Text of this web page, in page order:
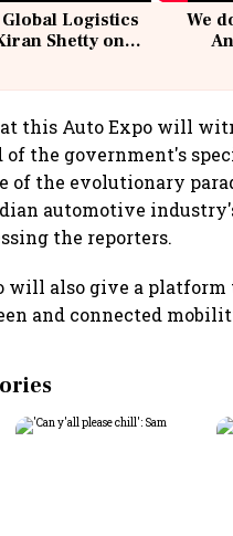
Logistics
Shetty on
We
this Auto Expo will
of the government's
of the evolutionary
automotive
the reporters.
will also give a
and connected